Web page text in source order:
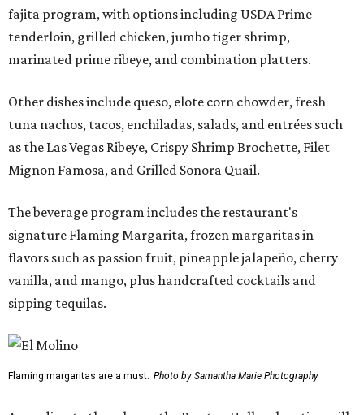
fajita program, with options including USDA Prime
tenderloin, grilled chicken, jumbo tiger shrimp,
marinated prime ribeye, and combination platters.
Other dishes include queso, elote corn chowder, fresh
tuna nachos, tacos, enchiladas, salads, and entrées such
as the Las Vegas Ribeye, Crispy Shrimp Brochette, Filet
Mignon Famosa, and Grilled Sonora Quail.
The beverage program includes the restaurant's
signature Flaming Margarita, frozen margaritas in
flavors such as passion fruit, pineapple jalapeño, cherry
vanilla, and mango, plus handcrafted cocktails and
sipping tequilas.
Flaming margaritas are a must. Photo by Samantha Marie Photography